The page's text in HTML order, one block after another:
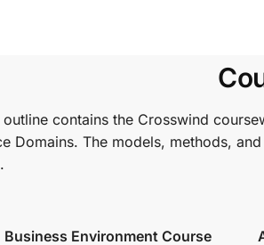
contains the Crosswind
Domains. The models, methods,
Business Environment Course